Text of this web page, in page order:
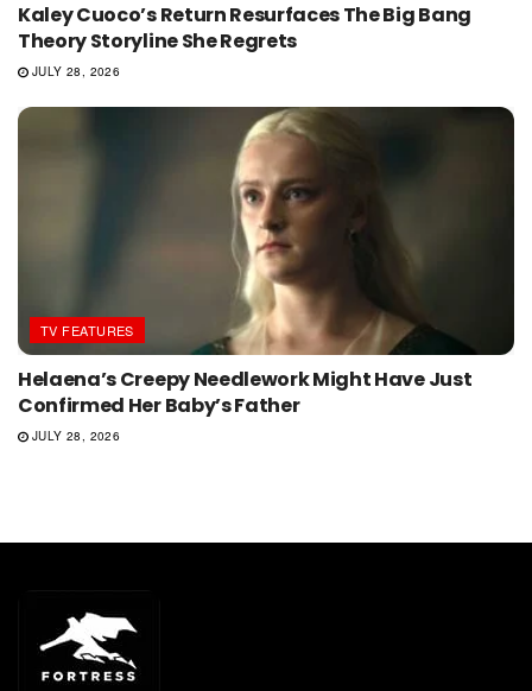
Kaley Cuoco’s Return Resurfaces The Big Bang
Theory Storyline She Regrets
JULY 28, 2026
TV FEATURES
Helaena’s Creepy Needlework Might Have Just
Confirmed Her Baby’s Father
JULY 28, 2026